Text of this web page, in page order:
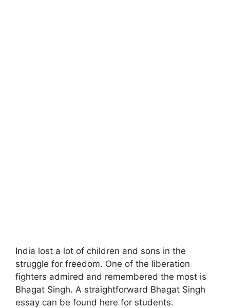
India lost a lot of children and sons in the
struggle for freedom. One of the liberation
fighters admired and remembered the most is
Bhagat Singh. A straightforward Bhagat Singh
essay can be found here for students.